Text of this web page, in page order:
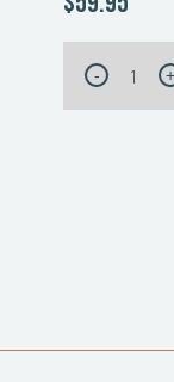
Forty
Creek
Whisky
- +